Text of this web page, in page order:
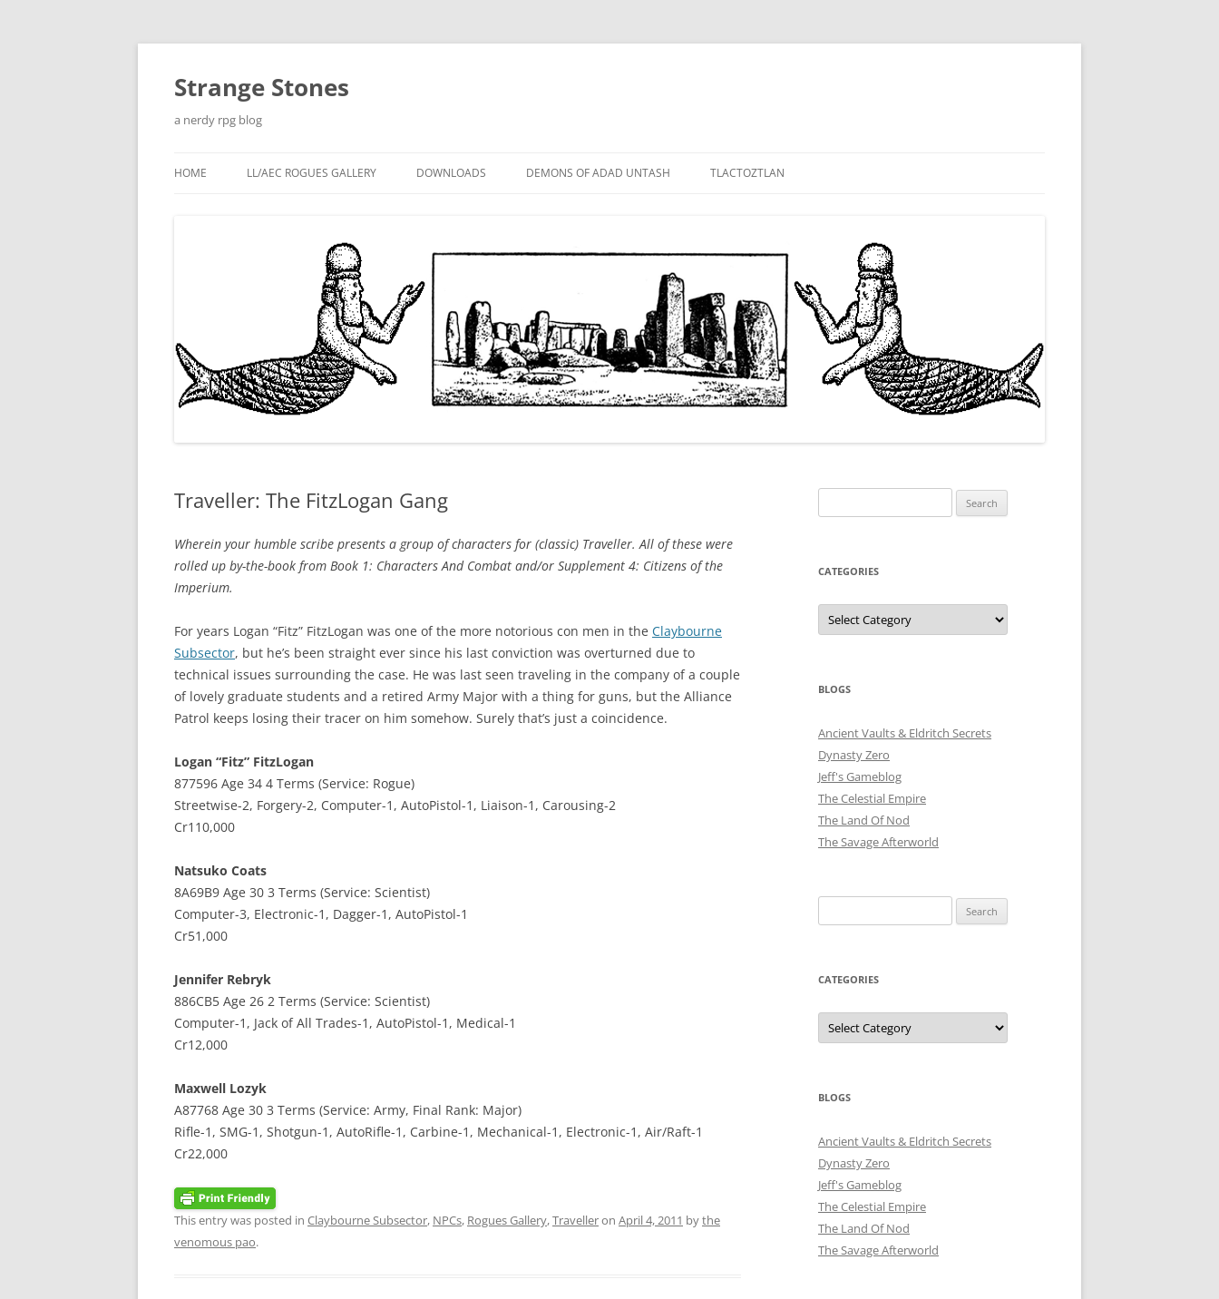
Skip
Strange Stones
a nerdy rpg blog
HOME LL/AEC ROGUES GALLERY DOWNLOADS DEMONS OF ADAD UNTASH
DEMON LORDS
DRAMATIS PERSONAE
TLACTOZTLAN
Traveller: The FitzLogan Gang
Wherein your humble scribe presents a group of characters for (classic) Traveller. All of these were
rolled up by-the-book from Book 1: Characters And Combat and/or Supplement 4: Citizens of the
Imperium.
For years Logan “Fitz” FitzLogan was one of the more notorious con men in the Claybourne
Subsector, but he’s been straight ever since his last conviction was overturned due to
technical issues surrounding the case. He was last seen traveling in the company of a couple
of lovely graduate students and a retired Army Major with a thing for guns, but the Alliance
Patrol keeps losing their tracer on him somehow. Surely that’s just a coincidence.
Logan “Fitz” FitzLogan
877596 Age 34 4 Terms (Service: Rogue)
Streetwise-2, Forgery-2, Computer-1, AutoPistol-1, Liaison-1, Carousing-2
Cr110,000
Natsuko Coats
8A69B9 Age 30 3 Terms (Service: Scientist)
Computer-3, Electronic-1, Dagger-1, AutoPistol-1
Cr51,000
Jennifer Rebryk
886CB5 Age 26 2 Terms (Service: Scientist)
Computer-1, Jack of All Trades-1, AutoPistol-1, Medical-1
Cr12,000
Maxwell Lozyk
A87768 Age 30 3 Terms (Service: Army, Final Rank: Major)
Rifle-1, SMG-1, Shotgun-1, AutoRifle-1, Carbine-1, Mechanical-1, Electronic-1, Air/Raft-1
Cr22,000
This entry was posted in Claybourne Subsector, NPCs, Rogues Gallery,Travelleron April 4, 2011 bythe
venomous pao.
for:
CATEGORIES
Categories
BLOGS
Ancient Vaults & Eldritch Secrets
Dynasty Zero
Jeff's Gameblog
The Celestial Empire
The Land Of Nod
The Savage Afterworld
for:
CATEGORIES
Categories
BLOGS
Ancient Vaults & Eldritch Secrets
Dynasty Zero
Jeff's Gameblog
The Celestial Empire
The Land Of Nod
The Savage Afterworld